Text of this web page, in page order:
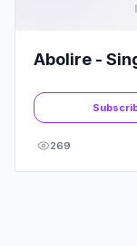
Abolire -
269